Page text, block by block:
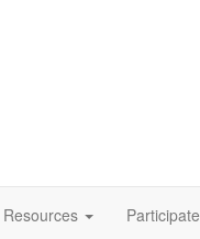
Resources Participate